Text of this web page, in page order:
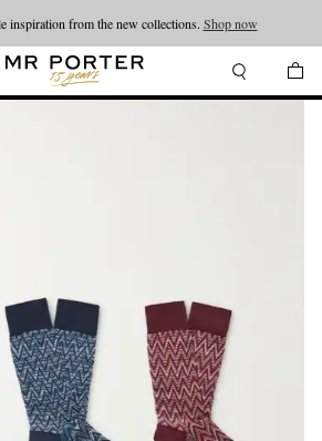
inspiration from the new collections. Shop now